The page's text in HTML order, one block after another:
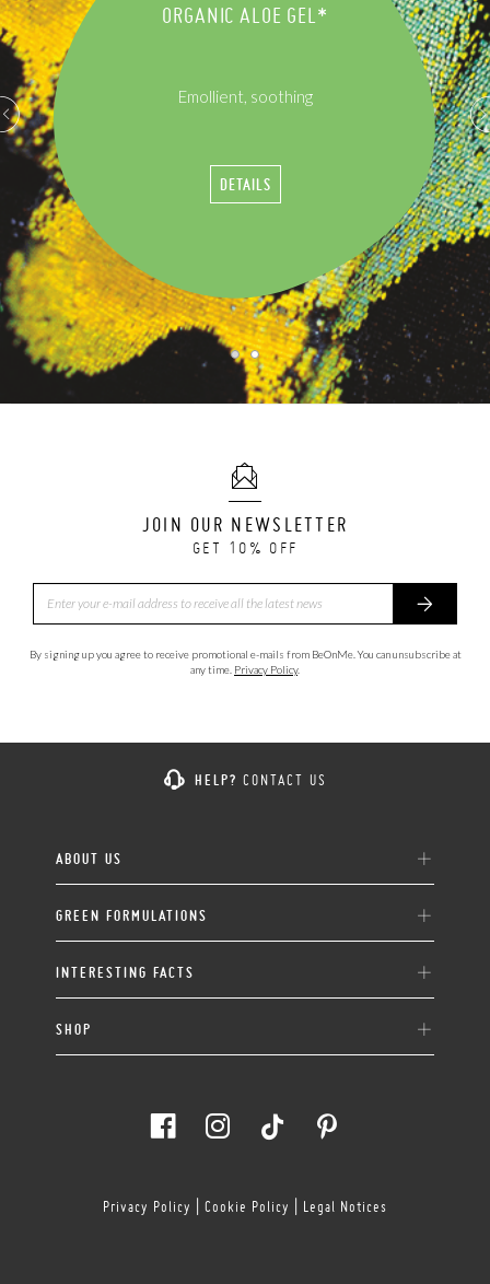
ORGANIC ALOE GEL*
Emollient, soothing
DETAILS
JOIN OUR NEWSLETTER
GET 10% OFF
By signing up you agree to receive promotional e-mails from BeOnMe. You can unsubscribe at
any time. Privacy Policy.
HELP? CONTACT US
ABOUT US
GREEN FORMULATIONS
INTERESTING FACTS
SHOP
Privacy Policy Cookie Policy Legal Notices